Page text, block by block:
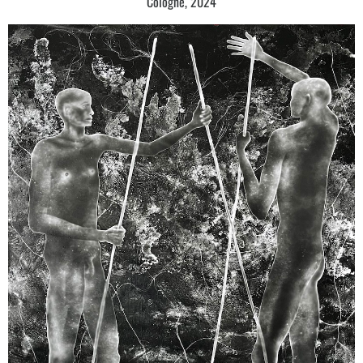
Culmination, Galerie Zdeněk Sklenář, Prague
2017
Focused on nonspecific [Zaostřeno na neurčito], Galerie Topičův Salon,
Prague
1685 Days and nights [1685 Dní a nocí], Galerie Zdeněk Sklenář, Prague
Crack of Consciousness and Material, ArtDepot Gallery, Beijing
Prague Power Boost – Krištof Kintera / Josef Achrer / Marek Číhal,
Ludwig Museum, Koblenz
2016
Another Fields, Galerie Kritiků, Prague
The Historicode, Baijia Lake Museum Nanjing, Nanjing
Another Fields, Vision´s Gallery Tokio, Tokyo
The Extended Painting: Between the Figurative and the Abstract,
Prague House, Brussels
2015
From Our Times [Z času našeho], Galerie Zdeněk Sklenář, Litomyšl
The Fig.* 2007 + - 2015 [Obr. *2007 – +2015], Galerie Václava Špály,
Prague